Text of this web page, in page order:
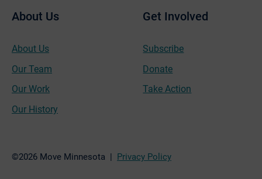
About Us
About Us
Our Team
Our Work
Our History
Get Involved
Subscribe
Donate
Take Action
©2026 Move Minnesota | Privacy Policy